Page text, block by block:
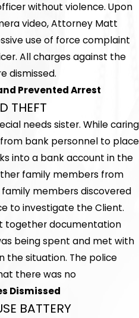
without violence. Upon
video, Attorney Matt
use of force complaint
All charges against the
dismissed.
Prevented Arrest
THEFT
needs sister. While caring
bank personnel to place
into a bank account in the
family members from
members discovered
to investigate the Client.
together documentation
being spent and met with
the situation. The police
there was no
Dismissed
BATTERY